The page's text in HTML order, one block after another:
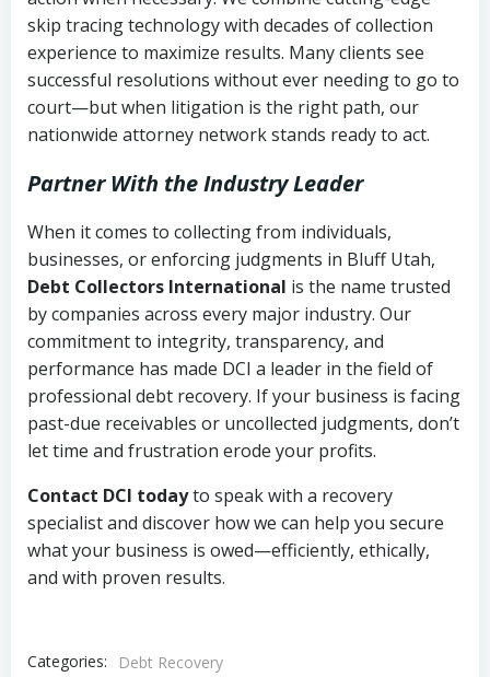
skip tracing technology with decades of collection
experience to maximize results. Many clients see
successful resolutions without ever needing to go to
court—but when litigation is the right path, our
nationwide attorney network stands ready to act.
Partner With the Industry Leader
When it comes to collecting from individuals,
businesses, or enforcing judgments in Bluff Utah,
Debt Collectors International is the name trusted
by companies across every major industry. Our
commitment to integrity, transparency, and
performance has made DCI a leader in the field of
professional debt recovery. If your business is facing
past-due receivables or uncollected judgments, don’t
let time and frustration erode your profits.
Contact DCI todayto speak with a recovery
specialist and discover how we can help you secure
what your business is owed—efficiently, ethically,
and with proven results.
Categories:
Debt Recovery